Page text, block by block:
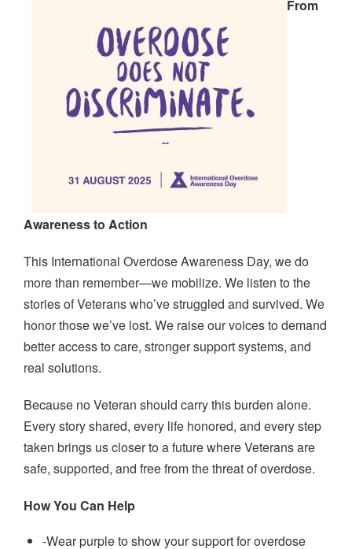
From
Awareness to Action
This International Overdose Awareness Day, we do
more than remember—we mobilize. We listen to the
stories of Veterans who’ve struggled and survived. We
honor those we’ve lost. We raise our voices to demand
better access to care, stronger support systems, and
real solutions.
Because no Veteran should carry this burden alone.
Every story shared, every life honored, and every step
taken brings us closer to a future where Veterans are
safe, supported, and free from the threat of overdose.
How You Can Help
-Wear purple to show your support for overdose